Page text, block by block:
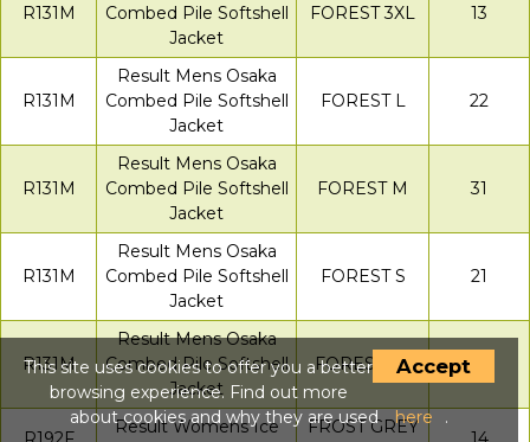
R131M
Combed Pile Softshell
Jacket
FOREST 3XL 13
R131M
Result Mens Osaka
Combed Pile Softshell
Jacket
FOREST L 22
R131M
Result Mens Osaka
Combed Pile Softshell
Jacket
FOREST M 31
R131M
Result Mens Osaka
Combed Pile Softshell
Jacket
FOREST S 21
R131M
Result Mens Osaka
Combed Pile Softshell
Jacket
FOREST XL
Result Womens Ice
FROST GREY
Accept
This site uses cookies to offer you a better
browsing experience. Find out more
about cookies and why they are used
here .